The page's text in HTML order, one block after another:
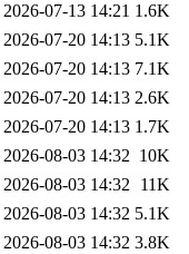
2026-07-13 14:21 1.6K
2026-07-20 14:13 5.1K
2026-07-20 14:13 7.1K
2026-07-20 14:13 2.6K
2026-07-20 14:13 1.7K
2026-08-03 14:32 10K
2026-08-03 14:32 11K
2026-08-03 14:32 5.1K
2026-08-03 14:32 3.8K